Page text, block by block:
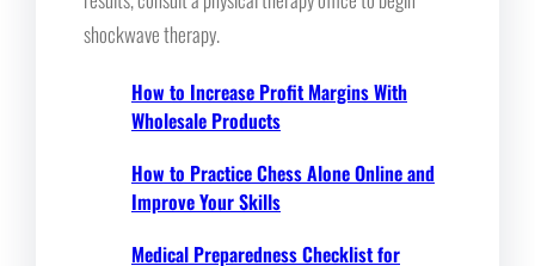
shockwave therapy.
How to Increase Profit Margins With
Wholesale Products
How to Practice Chess Alone Online and
Improve Your Skills
Medical Preparedness Checklist for